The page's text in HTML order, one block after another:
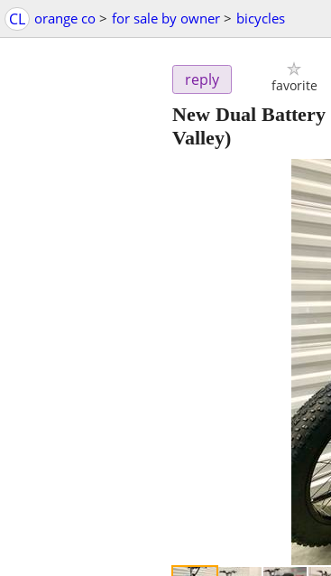
CL orange co > for sale by owner > bicycles
reply favorite
New Dual
Valley)